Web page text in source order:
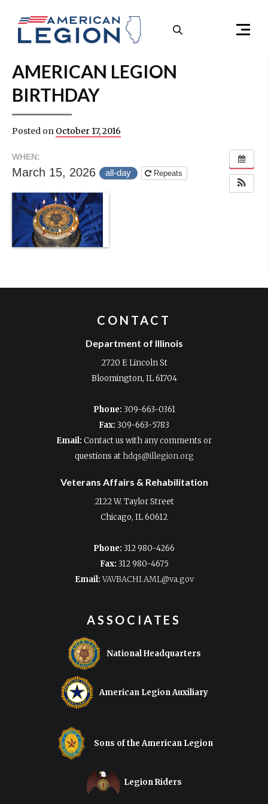
Menu
AMERICAN LEGION
BIRTHDAY
Posted on October 17, 2016
WHEN:
March 15, 2026 all-day Repeats
CONTACT
Department of Illinois
2720 E Lincoln St
Bloomington, IL 61704
Phone: 309-663-0361
Fax: 309-663-5783
Email: Contact us with any comments or
questions at hdqs@illegion.org
Veterans Affairs & Rehabilitation
2122 W. Taylor Street
Chicago, IL 60612
Phone: 312 980-4266
Fax: 312 980-4675
Email: VAVBACHI.AML@va.gov
ASSOCIATES
National Headquarters
American Legion Auxiliary
Sons of the American Legion
Legion Riders